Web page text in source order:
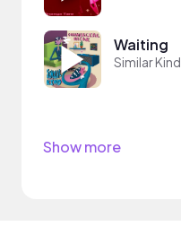
Waiting
Similar Kind
Show more